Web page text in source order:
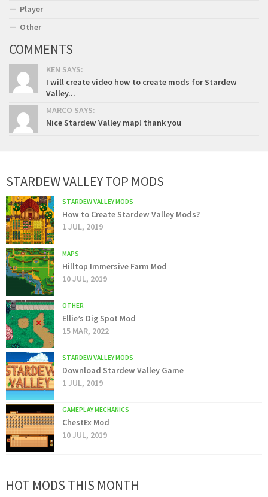
Player
Other
COMMENTS
KEN SAYS:
I will create video how to create mods for Stardew
Valley...
MARCO SAYS:
Nice Stardew Valley map! thank you
STARDEW VALLEY TOP MODS
STARDEW VALLEY MODS
How to Create Stardew Valley Mods?
1 JUL, 2019
MAPS
Hilltop Immersive Farm Mod
10 JUL, 2019
OTHER
Ellie’s Dig Spot Mod
15 MAR, 2022
STARDEW VALLEY MODS
Download Stardew Valley Game
1 JUL, 2019
GAMEPLAY MECHANICS
ChestEx Mod
10 JUL, 2019
HOT MODS THIS MONTH